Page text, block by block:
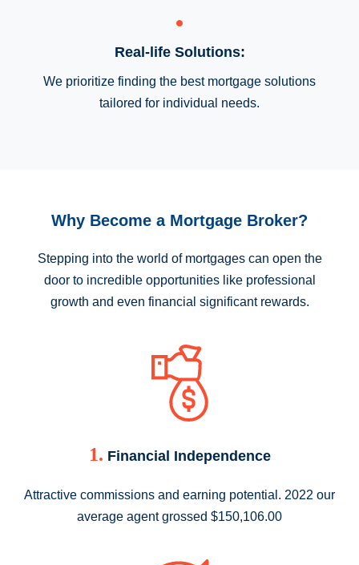
Real-life Solutions:
We prioritize finding the best mortgage solutions
tailored for individual needs.
Why Become a Mortgage Broker?
Stepping into the world of mortgages can open the
door to incredible opportunities like professional
growth and even financial significant rewards.
1. Financial Independence
Attractive commissions and earning potential. 2022 our
average agent grossed $150,106.00